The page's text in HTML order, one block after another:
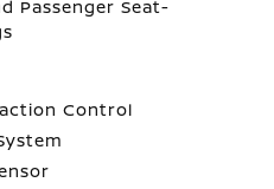
Passenger Seat-
Control